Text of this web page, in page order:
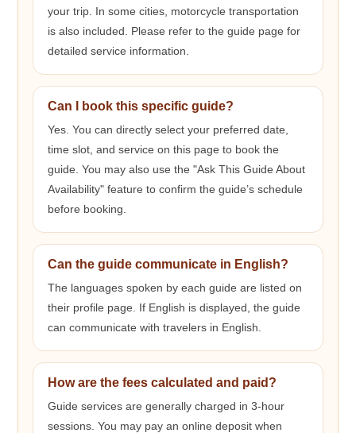
your trip. In some cities, motorcycle transportation
is also included. Please refer to the guide page for
detailed service information.
Can I book this specific guide?
Yes. You can directly select your preferred date,
time slot, and service on this page to book the
guide. You may also use the "Ask This Guide About
Availability" feature to confirm the guide’s schedule
before booking.
Can the guide communicate in English?
The languages spoken by each guide are listed on
their profile page. If English is displayed, the guide
can communicate with travelers in English.
How are the fees calculated and paid?
Guide services are generally charged in 3-hour
sessions. You may pay an online deposit when